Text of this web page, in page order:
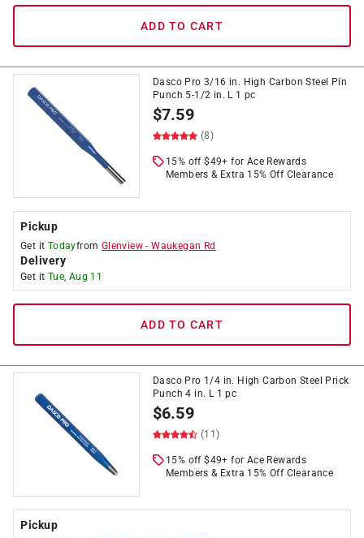
ADD TO CART
Dasco Pro 3/16 in. High Carbon Steel Pin
Punch 5-1/2 in. L 1 pc
$7.59
(8)
15% off $49+ for Ace Rewards
Members & Extra 15% Off Clearance
Pickup
Get it Todayfrom Glenview -Waukegan Rd
Delivery
Get it Tue, Aug 11
ADD TO CART
Dasco Pro 1/4 in. High Carbon Steel Prick
Punch 4 in. L 1 pc
$6.59
(11)
15% off $49+ for Ace Rewards
Members & Extra 15% Off Clearance
Pickup